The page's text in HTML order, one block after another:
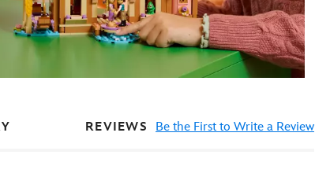
REVIEWS Be the First to Write a Review